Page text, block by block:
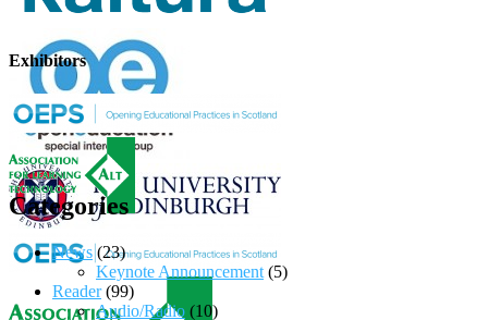
Exhibitors
Categories
News (23)
Keynote Announcement (5)
Reader(99)
Audio/Radio (10)